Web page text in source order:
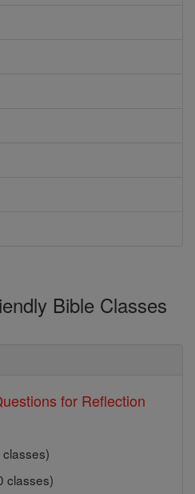
Bible Classes
for Reflection
classes)
classes)